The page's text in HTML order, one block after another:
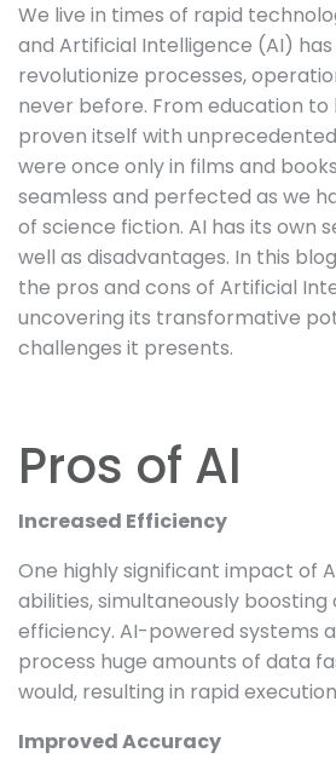
We live in times of rapid
and Artificial Intelligence (AI)
revolutionize processes,
never before. From education to
proven itself with
were once only in films and
seamless and perfected as we
of science fiction. AI has its own
well as disadvantages. In this
the pros and cons of Artificial
uncovering its transformative
challenges it presents.
Pros of AI
Increased Efficiency
One highly significant impact of
abilities, simultaneously
efficiency. AI-powered systems
process huge amounts of data
would, resulting in rapid
Improved Accuracy